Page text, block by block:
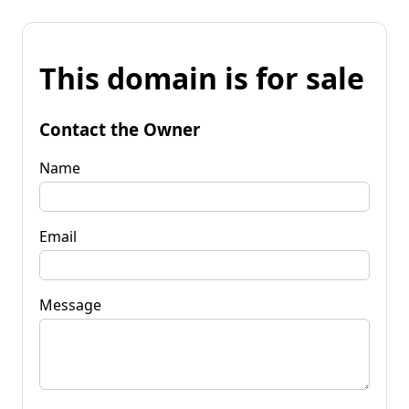
This domain is for sale
Contact the Owner
Name
Email
Message